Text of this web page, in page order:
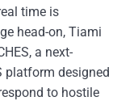
time is
head-on, Tiami
a next-
platform designed
to hostile